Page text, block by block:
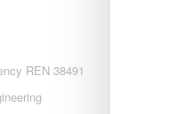
REN 38491